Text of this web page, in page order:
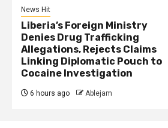
News Hit
Liberia’s Foreign Ministry
Denies Drug Trafficking
Allegations, Rejects Claims
Linking Diplomatic Pouch to
Cocaine Investigation
6 hours ago Ablejam